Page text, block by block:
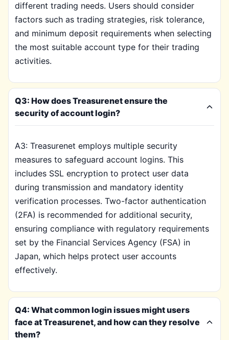
different trading needs. Users should consider
factors such as trading strategies, risk tolerance,
and minimum deposit requirements when selecting
the most suitable account type for their trading
activities.
Q3: How does Treasurenet ensure the
security of account login?
A3: Treasurenet employs multiple security
measures to safeguard account logins. This
includes SSL encryption to protect user data
during transmission and mandatory identity
verification processes. Two-factor authentication
(2FA) is recommended for additional security,
ensuring compliance with regulatory requirements
set by the Financial Services Agency (FSA) in
Japan, which helps protect user accounts
effectively.
Q4: What common login issues might users
face at Treasurenet, and how can they resolve
them?